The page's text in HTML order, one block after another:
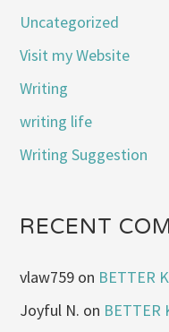
Uncategorized
Visit my Website
Writing
writing life
Writing Suggestion
RECENT
vlaw759 on BETTER
Joyful N. on BETTER